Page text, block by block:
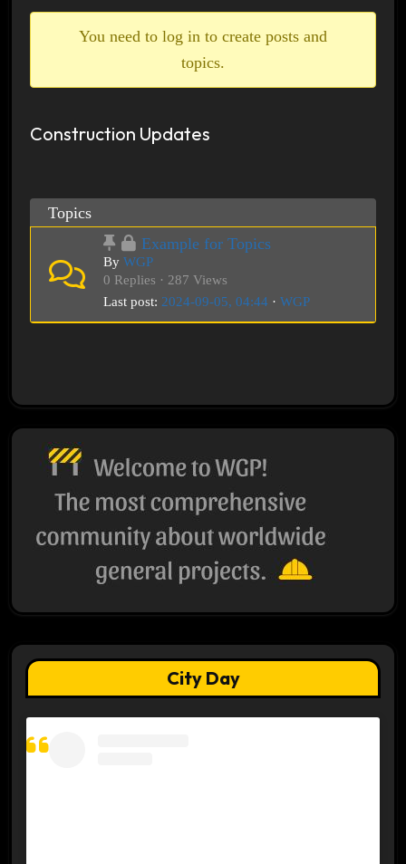
You need to log in to create posts and
topics.
Construction Updates
Topics
Example for Topics
By WGP
0 Replies · 287 Views
Last post: 2024-09-05, 04:44· WGP
City Day